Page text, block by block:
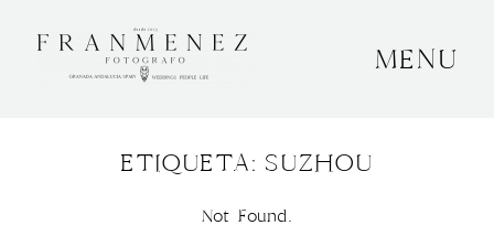
MENU
ETIQUETA: SUZHOU
Not Found.
SOBRE MÍ
BODAS